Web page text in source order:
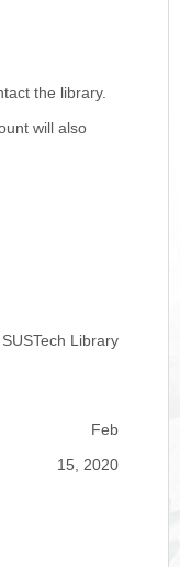
the library.
will also
SUSTech Library
15, 2020